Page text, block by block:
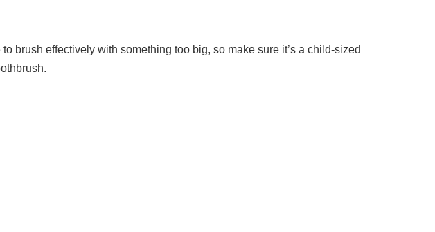
brush effectively with something too big, so make sure it’s a child-sized